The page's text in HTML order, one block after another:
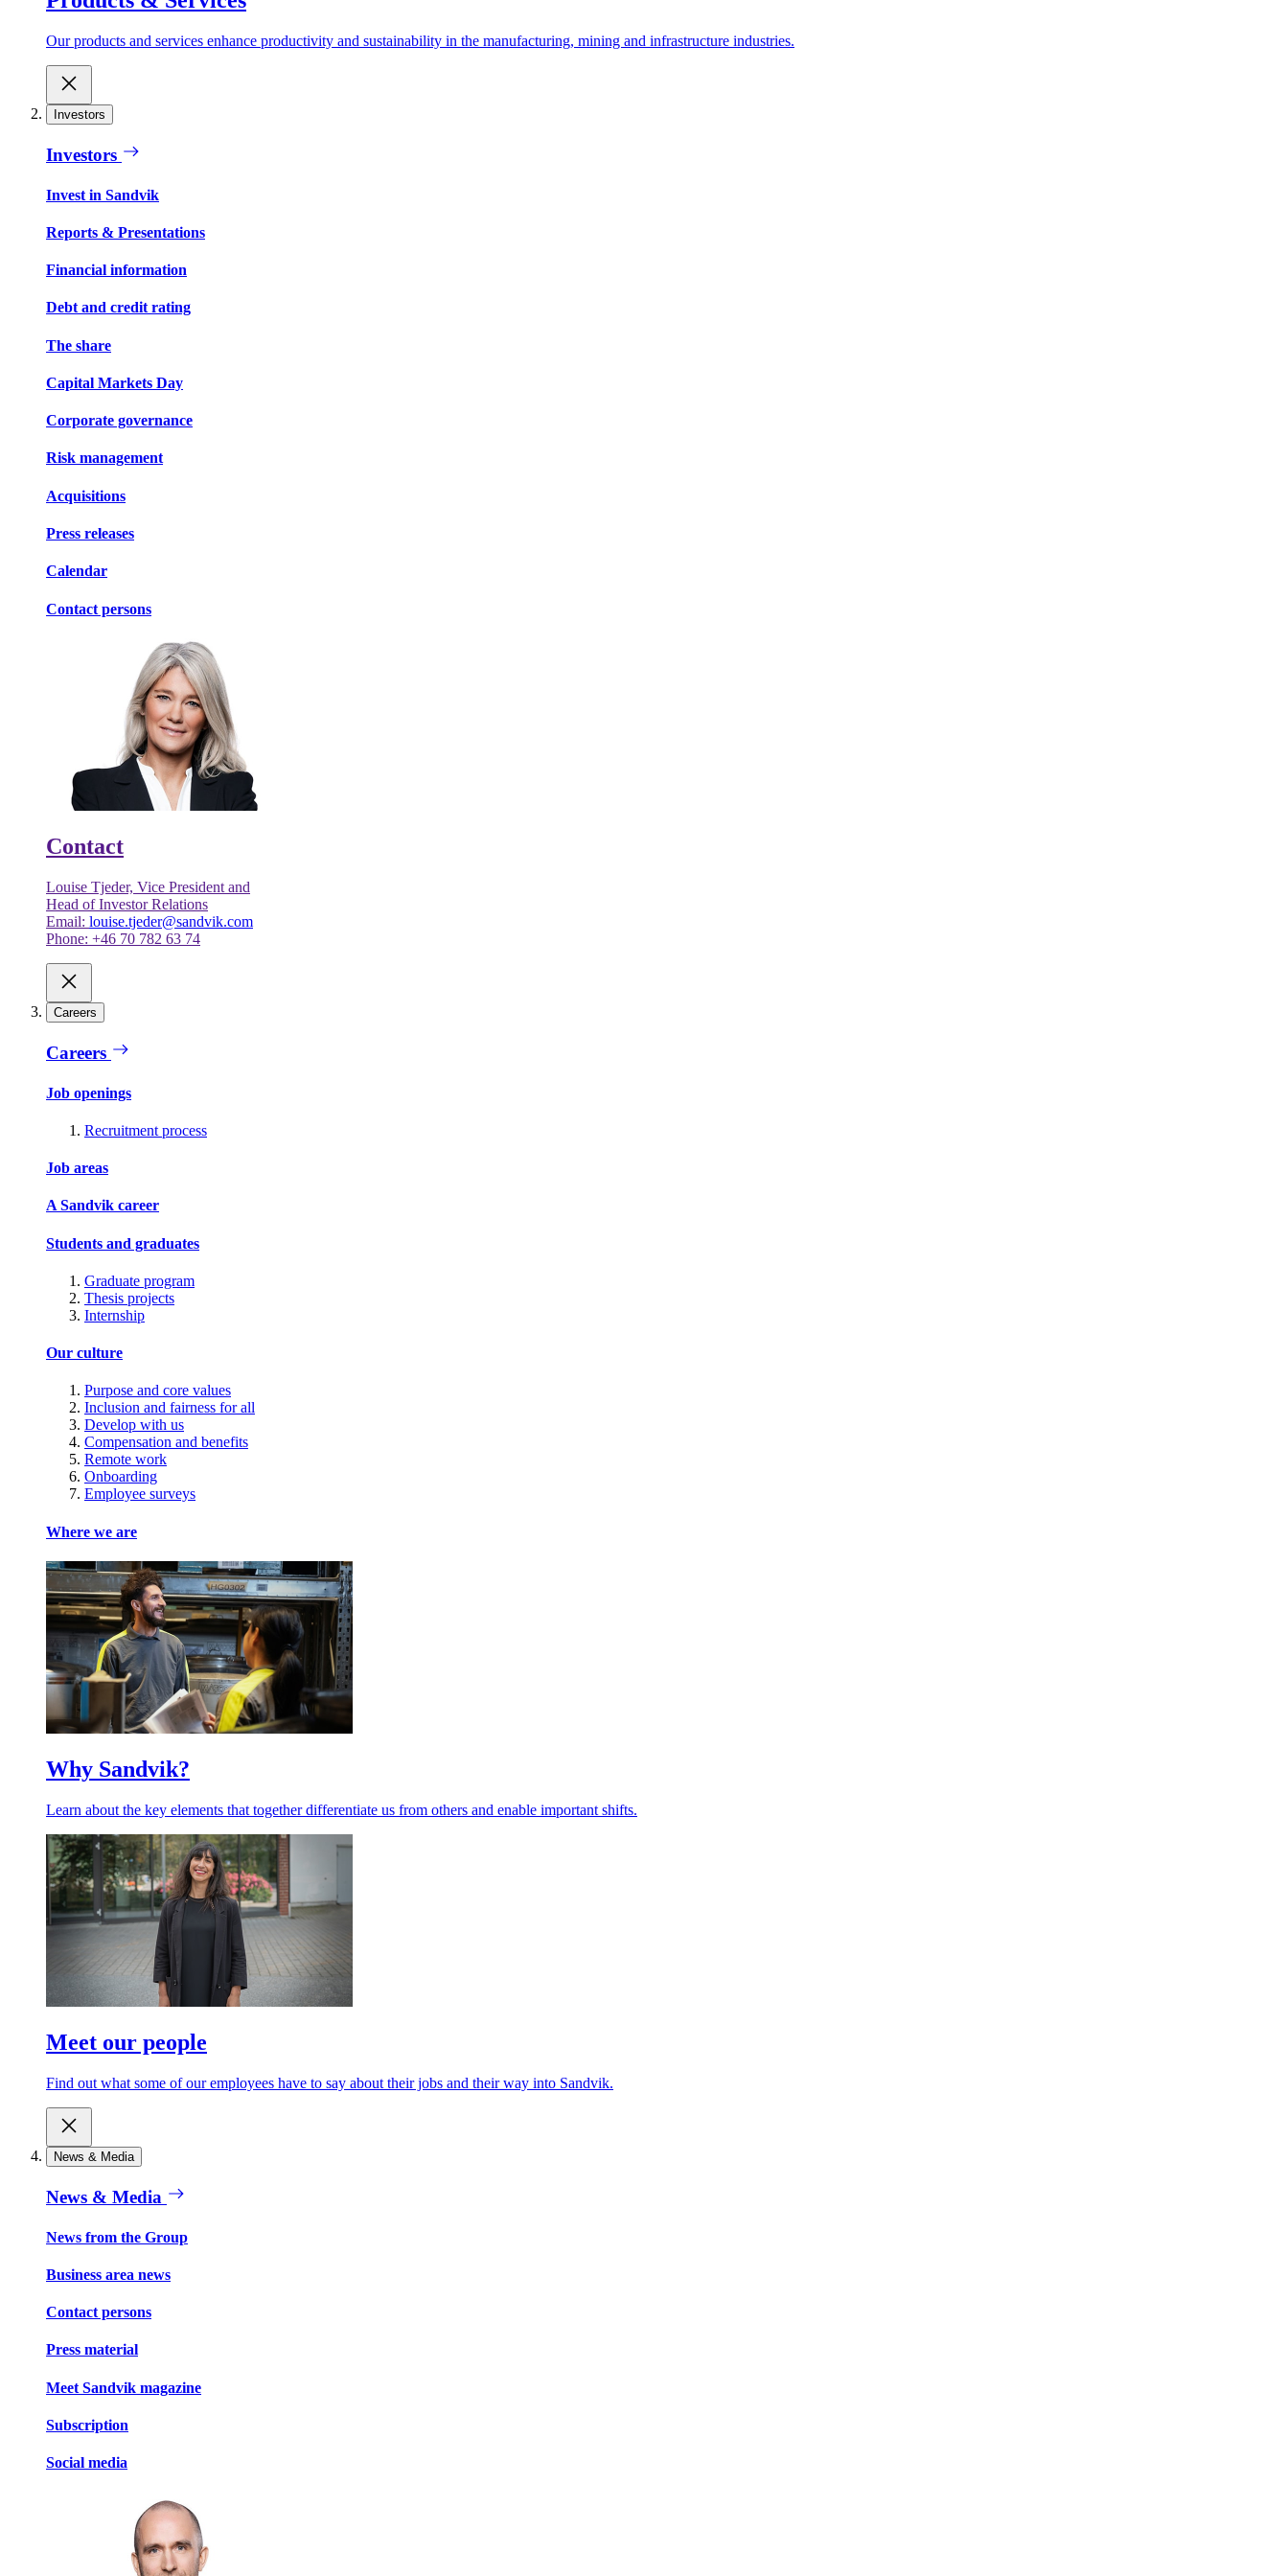
Our products and services enhance productivity and sustainability in the manufacturing, mining and infrastructure industries.
Investors
Investors
Invest in Sandvik
Reports & Presentations
Financial information
Debt and credit rating
The share
Capital Markets Day
Corporate governance
Risk management
Acquisitions
Press releases
Calendar
Contact persons
Contact
Louise Tjeder, Vice President and
Head of Investor Relations
Email: louise.tjeder@sandvik.com
Phone: +46 70 782 63 74
Careers
Careers
Job openings
Recruitment process
Job areas
A Sandvik career
Students and graduates
Graduate program
Thesis projects
Internship
Our culture
Purpose and core values
Inclusion and fairness for all
Develop with us
Compensation and benefits
Remote work
Onboarding
Employee surveys
Where we are
Why Sandvik?
Learn about the key elements that together differentiate us from others and enable important shifts.
Meet our people
Find out what some of our employees have to say about their jobs and their way into Sandvik.
News & Media
News & Media
News from the Group
Business area news
Contact persons
Press material
Meet Sandvik magazine
Subscription
Social media